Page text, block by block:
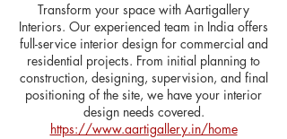
Transform your space with Aartigallery
Interiors. Our experienced team in India offers
full-service interior design for commercial and
residential projects. From initial planning to
construction, designing, supervision, and final
positioning of the site, we have your interior
design needs covered.
https://www.aartigallery.in/home